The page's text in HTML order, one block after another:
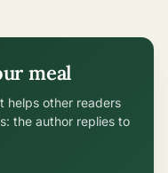
meal
helps other readers
the author replies to